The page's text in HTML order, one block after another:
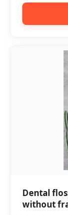
Dental
without